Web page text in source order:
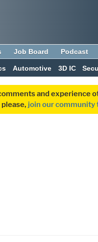
Job Board Podcast
Automotive 3D IC
and experience
join our community